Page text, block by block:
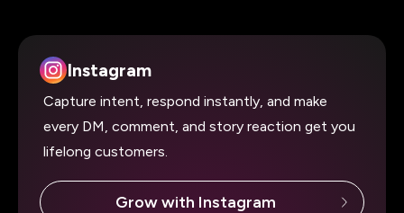
Instagram
Capture intent, respond instantly, and make
every DM, comment, and story reaction get you
lifelong customers.
Grow with Instagram